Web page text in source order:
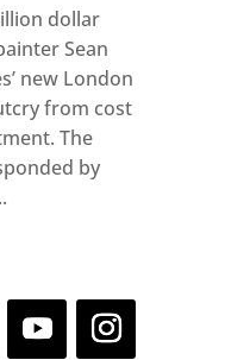
dollar
Sean
new London
from cost
The
by